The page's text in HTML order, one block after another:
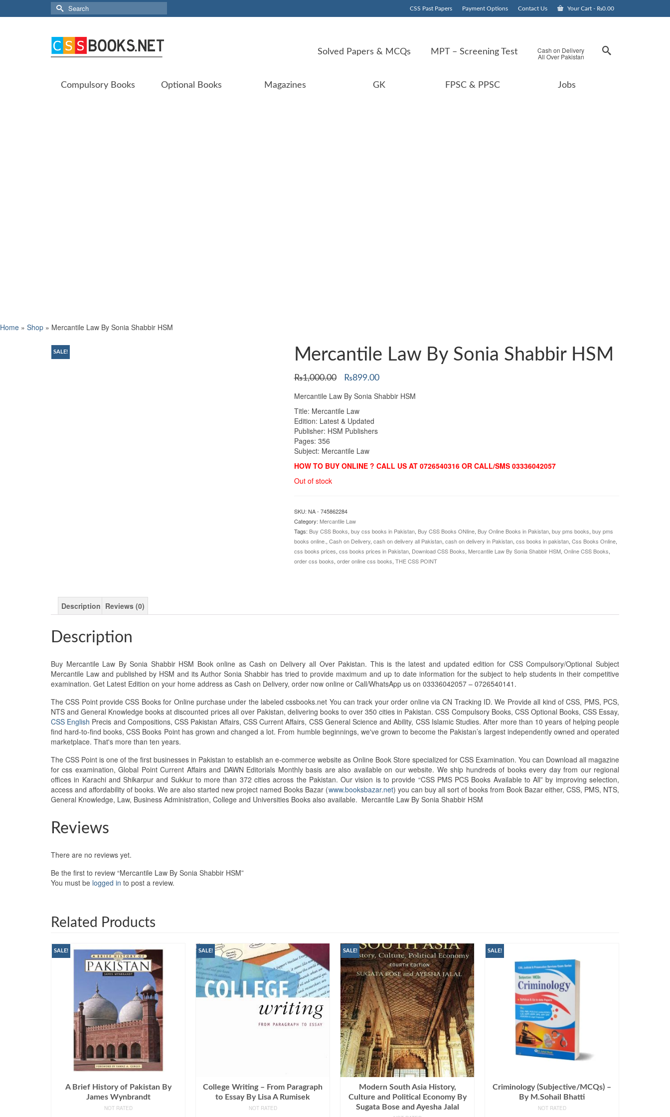
CSS Past Papers Payment Options Contact Us Your Cart - ₨0.00
Search
for:
Solved Papers & MCQs MPT – Screening Test Cash on Delivery
All Over Pakistan
Compulsory Books Optional Books Magazines GK FPSC & PPSC Jobs
Home » Shop » Mercantile Law By Sonia Shabbir HSM
SALE! Mercantile Law By Sonia Shabbir HSM
₨1,000.00
Original
was:
₨1,000.00.
₨899.00Current
is:
Mercantile Law By Sonia Shabbir HSM
Title: Mercantile Law
Edition: Latest & Updated
Publisher: HSM Publishers
Pages: 356
Subject: Mercantile Law
HOW TO BUY ONLINE ? CALL US AT 0726540316 OR CALL/SMS 03336042057
Out of stock
SKU: NA - 745862284
Category: Mercantile Law
Tags: Buy CSS Books, buy css books in Pakistan, Buy CSS Books ONline, Buy Online Books in Pakistan, buy pms books, buy pms
books online. , Cash on Delivery, cash on delivery all Pakistan, cash on delivery in Pakistan, css books in pakistan, Css Books Online,
css books prices, css books prices in Pakistan, Download CSS Books, Mercantile Law By Sonia Shabbir HSM, Online CSS Books,
order css books, order online css books, THE CSS POINT
Description Reviews (0)
Description
Buy Mercantile Law By Sonia Shabbir HSM Book online as Cash on Delivery all Over Pakistan. This is the latest and updated edition for CSS Compulsory/Optional Subject
Mercantile Law and published by HSM and its Author Sonia Shabbir has tried to provide maximum and up to date information for the subject to help students in their competitive
examination. Get Latest Edition on your home address as Cash on Delivery, order now online or Call/WhatsApp us on 03336042057 – 0726540141.
The CSS Point provide CSS Books for Online purchase under the labeled cssbooks.net You can track your order online via CN Tracking ID. We Provide all kind of CSS, PMS, PCS,
NTS and General Knowledge books at discounted prices all over Pakistan, delivering books to over 350 cities in Pakistan. CSS Compulsory Books, CSS Optional Books, CSS Essay,
CSS English Precis and Compositions, CSS Pakistan Affairs, CSS Current Affairs, CSS General Science and Ability, CSS Islamic Studies. After more than 10 years of helping people
find hard-to-find books, CSS Books Point has grown and changed a lot. From humble beginnings, we've grown to become the Pakistan’s largest independently owned and operated
marketplace. That's more than ten years.
The CSS Point is one of the first businesses in Pakistan to establish an e-commerce website as Online Book Store specialized for CSS Examination. You can Download all magazine
for css examination, Global Point Current Affairs and DAWN Editorials Monthly basis are also available on our website. We ship hundreds of books every day from our regional
offices in Karachi and Shikarpur and Sukkur to more than 372 cities across the Pakistan. Our vision is to provide “CSS PMS PCS Books Available to All” by improving selection,
access and affordability of books. We are also started new project named Books Bazar (www.booksbazar.net) you can buy all sort of books from Book Bazar either, CSS, PMS, NTS,
General Knowledge, Law, Business Administration, College and Universities Books also available. Mercantile Law By Sonia Shabbir HSM
Reviews
There are no reviews yet.
Be the first to review “Mercantile Law By Sonia Shabbir HSM”
You must be logged in to post a review.
Related Products
SALE!
A Brief History of Pakistan By
James Wynbrandt
NOT RATED
SALE!
College Writing – From Paragraph
to Essay By Lisa A Rumisek
NOT RATED
SALE!
Modern South Asia History,
Culture and Political Economy By
Sugata Bose and Ayesha Jalal
SALE!
Criminology (Subjective/MCQs) –
By M.Sohail Bhatti
NOT RATED